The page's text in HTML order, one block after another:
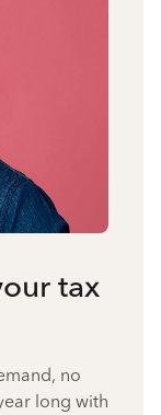
tax
no
long with